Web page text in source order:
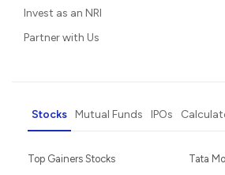
Invest as an NRI
Partner with Us
Stocks Mutual Funds IPOs
Top Gainers Stocks
Tata